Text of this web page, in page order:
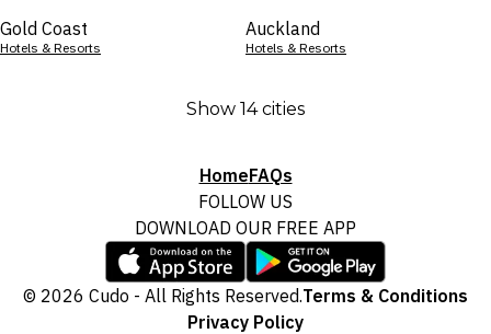
Gold Coast
Hotels & Resorts
Auckland
Hotels & Resorts
Show 14 cities
HomeFAQs
FOLLOW US
DOWNLOAD OUR FREE APP
© 2026 Cudo - All Rights Reserved.Terms & Conditions
Privacy Policy